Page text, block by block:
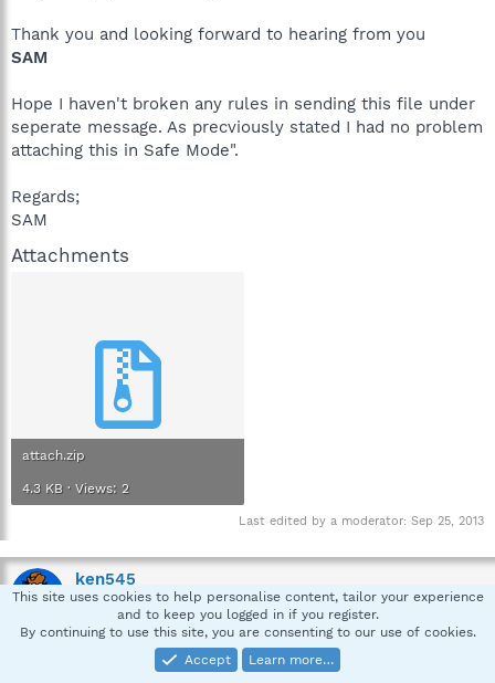
Thank you and looking forward to hearing from you
SAM
Hope I haven't broken any rules in sending this file under
seperate message. As precviously stated I had no problem
attaching this in Safe Mode".
Regards;
SAM
Attachments
attach.zip
4.3 KB · Views: 2
Last edited by a moderator: Sep 25, 2013
ken545
Emeritus-Security Expert
This site uses cookies to help personalise content, tailor your experience
and to keep you logged in if you register.
By continuing to use this site, you are consenting to our use of cookies.
Accept
Learn more…